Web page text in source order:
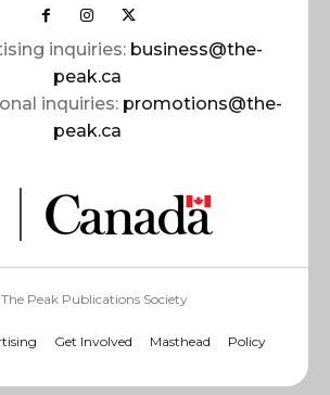
inquiries: business@the-
peak.ca
inquiries: promotions@the-
peak.ca
Peak Publications Society
Get Involved Masthead Policy